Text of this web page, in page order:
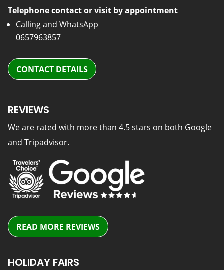
Telephone contact or visit by appointment
Calling and WhatsApp
0657963857
CONTACT DETAILS
REVIEWS
We are rated with more than 4.5 stars on both Google
and Tripadvisor.
READ MORE REVIEWS
HOLIDAY FAIRS